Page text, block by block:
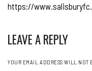
https://
LEAVE A REPLY
YOUR EMAIL ADDRESS WILL NOT